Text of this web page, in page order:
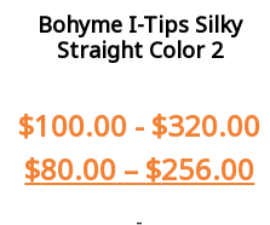
Bohyme I-Tips Silky
Straight Color 2
$100.00 - $320.00
$80.00 – $256.00